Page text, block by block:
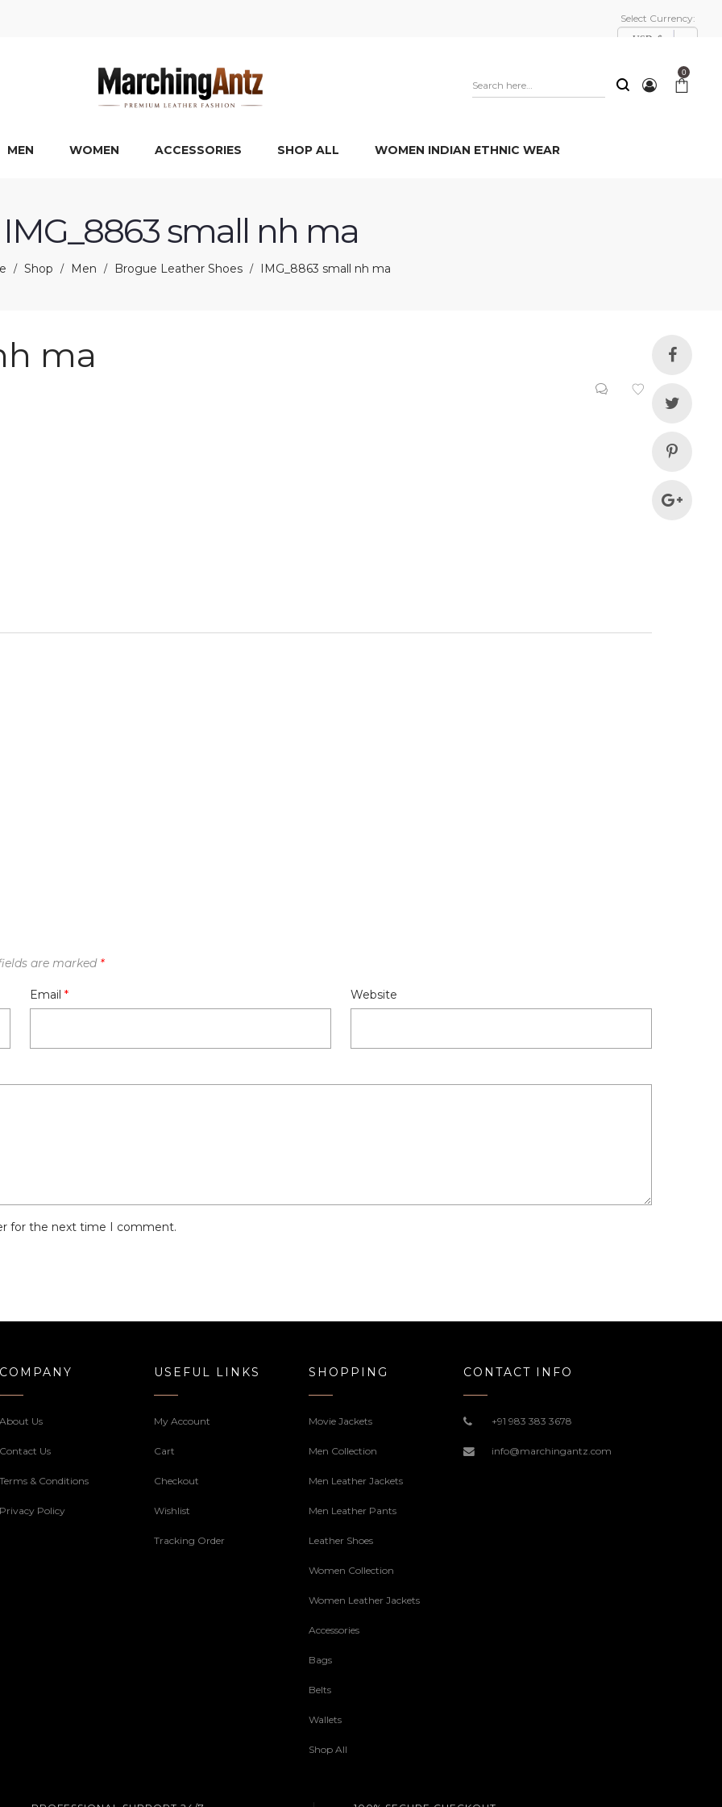
Select Currency:
USD, $
0
MEN WOMEN ACCESSORIES SHOP ALL WOMEN INDIAN ETHNIC WEAR
IMG_8863 small nh ma
/ Shop / Men / Brogue Leather Shoes / IMG_8863 small nh ma
ma
are marked *
Email * Website
for the next time I comment.
COMPANY
About Us
Contact Us
Terms & Conditions
Privacy Policy
USEFUL LINKS
My Account
Cart
Checkout
Wishlist
Tracking Order
SHOPPING
Movie Jackets
Men Collection
Men Leather Jackets
Men Leather Pants
Leather Shoes
Women Collection
Women Leather Jackets
Accessories
Bags
Belts
Wallets
Shop All
CONTACT INFO
+91 983 383 3678
info@marchingantz.com